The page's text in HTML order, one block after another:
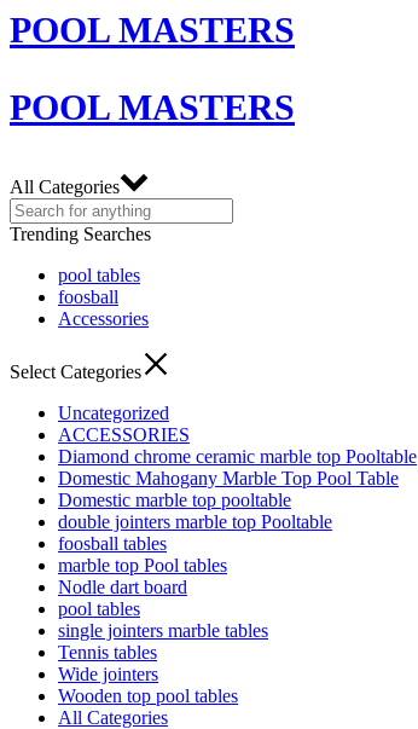
POOL MASTERS
POOL MASTERS
All Categories
Trending Searches
pool tables
foosball
Accessories
Select Categories
Uncategorized
ACCESSORIES
Diamond chrome ceramic marble top Pooltable
Domestic Mahogany Marble Top Pool Table
Domestic marble top pooltable
double jointers marble top Pooltable
foosball tables
marble top Pool tables
Nodle dart board
pool tables
single jointers marble tables
Tennis tables
Wide jointers
Wooden top pool tables
All Categories